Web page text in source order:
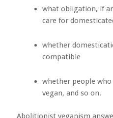
what obligation, if
care for
whether
compatible
whether people
vegan, and so on.
Abolitionist veganism